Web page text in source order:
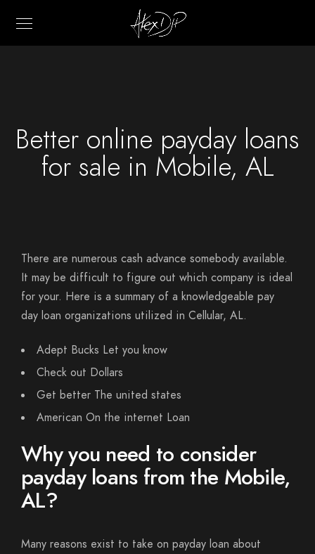
Better online payday loans
for sale in Mobile, AL
There are numerous cash advance somebody available.
It may be difficult to figure out which company is ideal
for your. Here is a summary of a knowledgeable pay
day loan organizations utilized in Cellular, AL.
Adept Bucks Let you know
Check out Dollars
Get better The united states
American On the internet Loan
Why you need to consider
payday loans from the Mobile,
AL?
Many reasons exist to take on payday loan about